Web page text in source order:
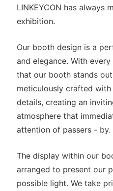
LINKEYCON has always
exhibition.
Our booth design is a
and elegance. With
that our booth stands
meticulously crafted
details, creating an
atmosphere that
attention of passers - by.
The display within our
arranged to present our
possible light. We take